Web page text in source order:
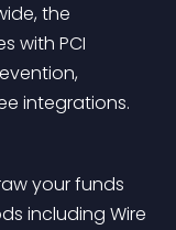
the
with PCI
integrations.
your funds
including Wire